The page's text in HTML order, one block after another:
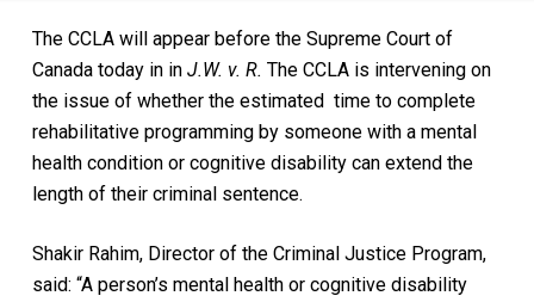
The CCLA will appear before the Supreme Court of
Canada today in in J.W. v. R. The CCLA is intervening on
the issue of whether the estimated time to complete
rehabilitative programming by someone with a mental
health condition or cognitive disability can extend the
length of their criminal sentence.
Shakir Rahim, Director of the Criminal Justice Program,
said: “A person’s mental health or cognitive disability